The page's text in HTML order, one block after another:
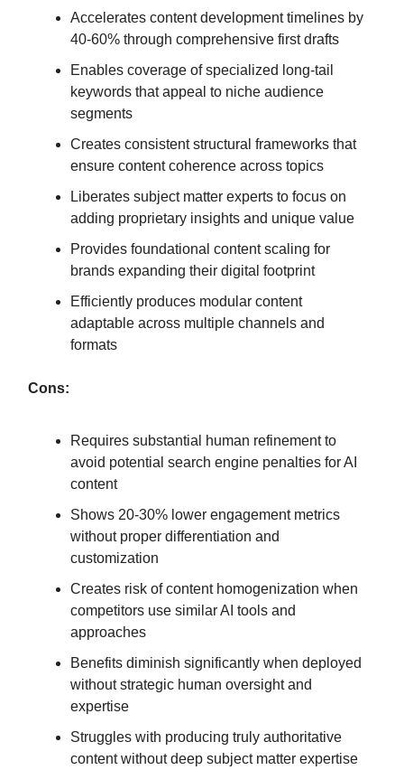
Accelerates content development timelines by
40-60% through comprehensive first drafts
Enables coverage of specialized long-tail
keywords that appeal to niche audience
segments
Creates consistent structural frameworks that
ensure content coherence across topics
Liberates subject matter experts to focus on
adding proprietary insights and unique value
Provides foundational content scaling for
brands expanding their digital footprint
Efficiently produces modular content
adaptable across multiple channels and
formats
Cons:
Requires substantial human refinement to
avoid potential search engine penalties for AI
content
Shows 20-30% lower engagement metrics
without proper differentiation and
customization
Creates risk of content homogenization when
competitors use similar AI tools and
approaches
Benefits diminish significantly when deployed
without strategic human oversight and
expertise
Struggles with producing truly authoritative
content without deep subject matter expertise